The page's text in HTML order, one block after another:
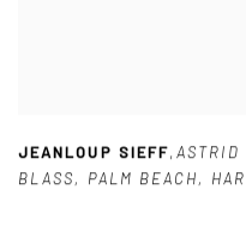
JEANLOUP SIEFF,ASTRID
BLASS, PALM BEACH,